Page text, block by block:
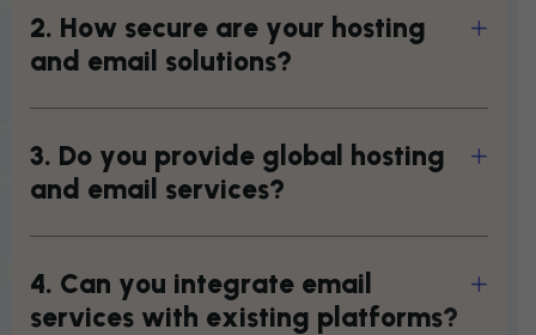
2. How secure are your hosting
and email solutions?
3. Do you provide global hosting
and email services?
4. Can you integrate email
services with existing platforms?